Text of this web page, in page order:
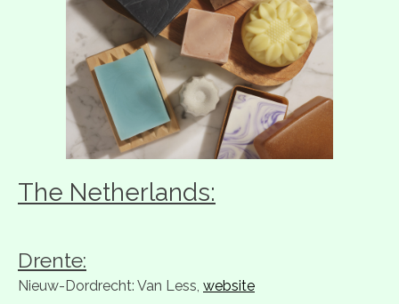
The Netherlands:
Drente:
Nieuw-Dordrecht: Van Less, website